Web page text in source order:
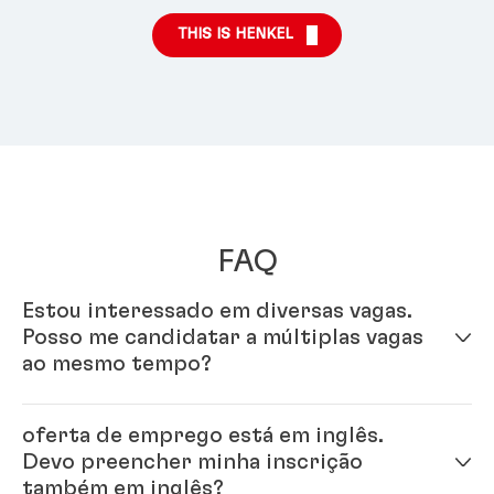
THIS IS HENKEL
FAQ
Estou interessado em diversas vagas.
Posso me candidatar a múltiplas vagas
ao mesmo tempo?
inscrição online. Uma vez que seu perfil estiver
completo, você pode se candidatar a múltiplas vagas.
oferta de emprego está em inglês.
Devo preencher minha inscrição
também em inglês?